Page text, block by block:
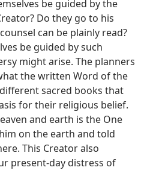
be guided by the
Do they go to his
can be plainly read?
be guided by such
might arise. The planners
the written Word of the
sacred books that
for their religious belief.
and earth is the One
on the earth and told
This Creator also
present-day distress of